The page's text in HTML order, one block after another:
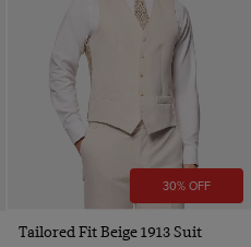
30% OFF
Tailored Fit Beige 1913 Suit